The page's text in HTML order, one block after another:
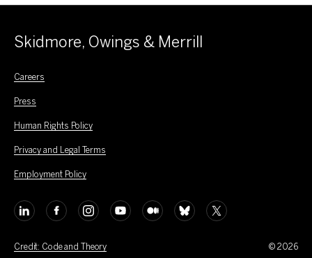
Skidmore, Owings & Merrill
Careers
Press
Human Rights Policy
Privacy and Legal Terms
Employment Policy
Credit: Code and Theory © 2026